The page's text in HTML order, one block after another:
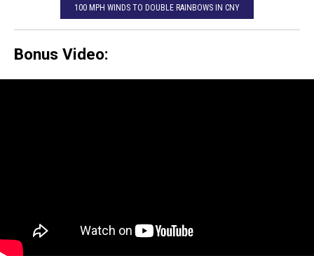
100 MPH WINDS TO DOUBLE RAINBOWS IN CNY
Bonus Video: